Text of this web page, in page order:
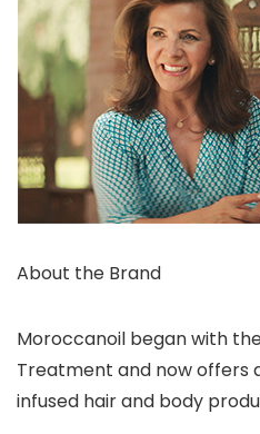
About the Brand
Moroccanoil began with
Treatment and now offers
infused hair and body